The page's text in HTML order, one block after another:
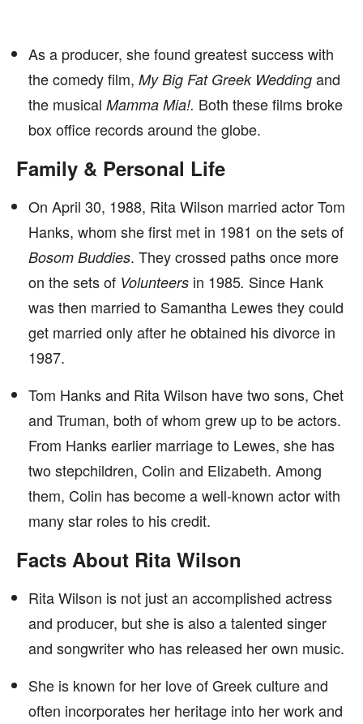
As a producer, she found greatest success with
the comedy film, My Big Fat Greek Wedding and
the musical Mamma Mia!. Both these films broke
box office records around the globe.
Family & Personal Life
On April 30, 1988, Rita Wilson married actor Tom
Hanks, whom she first met in 1981 on the sets of
Bosom Buddies. Theycrossed paths once more
on the sets of Volunteers in 1985. Since Hank
was then married to Samantha Lewes they could
get married only after he obtained his divorce in
1987.
Tom Hanks and Rita Wilson have two sons, Chet
and Truman, both of whom grew up to be actors.
From Hanks earlier marriage to Lewes, she has
two stepchildren, Colin and Elizabeth. Among
them, Colin has become a well-known actor with
many star roles to his credit.
Facts About Rita Wilson
Rita Wilson is not just an accomplished actress
and producer, but she is also a talented singer
and songwriter who has released her own music.
She is known for her love of Greek culture and
often incorporates her heritage into her work and